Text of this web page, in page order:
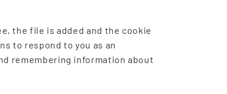
the file is added and the cookie
to respond to you as an
remembering information about